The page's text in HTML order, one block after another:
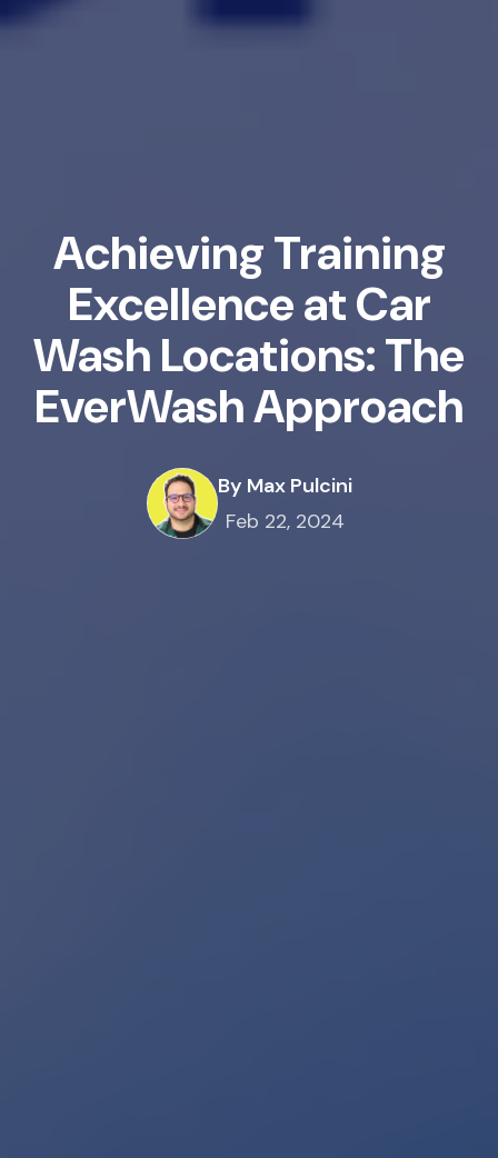
Achieving Training
Excellence at Car
Wash Locations: The
EverWash Approach
By Max Pulcini
Feb 22, 2024